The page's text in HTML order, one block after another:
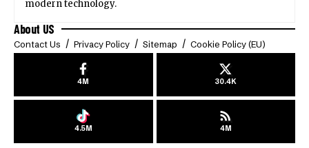
modern technology.
About US
Contact Us Privacy Policy Sitemap Cookie Policy (EU)
4M 30.4K
4.5M 4M